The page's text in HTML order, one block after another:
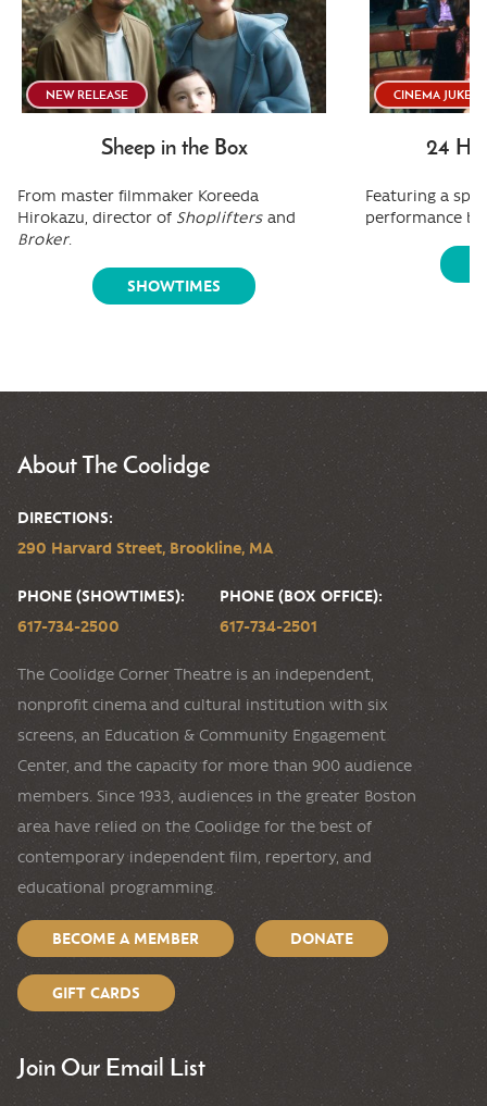
NEW RELEASE
Sheep in the Box
From master filmmaker Koreeda
Hirokazu, director of Shopliftersand
Broker.
SHOWTIMES
CINEMA
24
Featuring a
performance by
About The Coolidge
DIRECTIONS:
290 Harvard Street, Brookline, MA
PHONE (SHOWTIMES):
617-734-2500
PHONE (BOX OFFICE):
617-734-2501
The Coolidge Corner Theatre is an independent,
nonprofit cinema and cultural institution with six
screens, an Education & Community Engagement
Center, and the capacity for more than 900 audience
members. Since 1933, audiences in the greater Boston
area have relied on the Coolidge for the best of
contemporary independent film, repertory, and
educational programming.
BECOME A MEMBER DONATE
GIFT CARDS
Join Our Email List